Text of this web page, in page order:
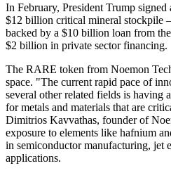
In February, President Trump signed
$12 billion critical mineral
backed by a $10 billion loan from
$2 billion in private sector financing.
The RARE token from Noemon
space. "The current rapid pace of
several other related fields is having
for metals and materials that are
Dimitrios Kavvathas, founder of
exposure to elements like hafnium
in semiconductor manufacturing, jet
applications.